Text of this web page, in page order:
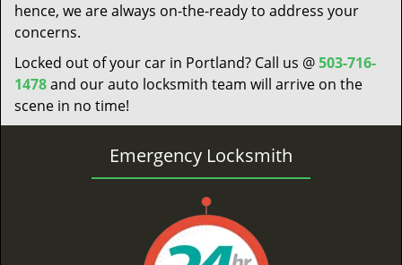
hence, we are always on-the-ready to address your
concerns.
Locked out of your car in Portland? Call us @503-716-
1478and our auto locksmith team will arrive on the
scene in no time!
Emergency Locksmith